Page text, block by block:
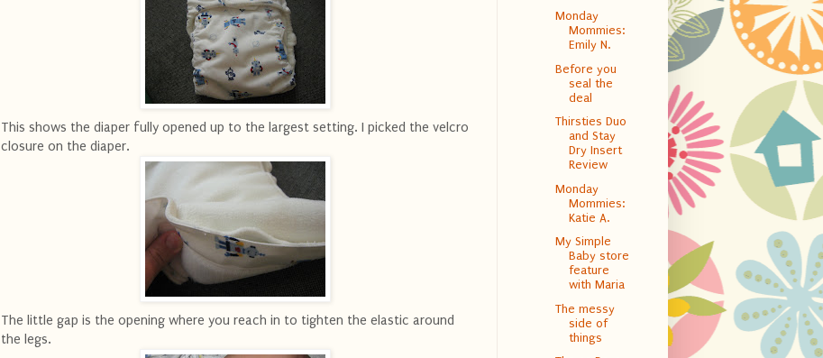
This shows the diaper fully opened up to the largest setting. I picked the velcro
closure on the diaper.
The little gap is the opening where you reach in to tighten the elastic around
the legs.
Monday
Mommies:
Emily N.
Before you
seal the
deal
Thirsties Duo
and Stay
Dry Insert
Review
Monday
Mommies:
Katie A.
My Simple
Baby store
feature
with Maria
The messy
side of
things